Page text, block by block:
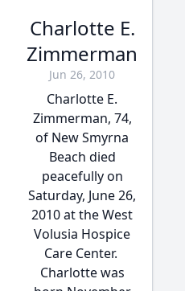
Charlotte E.
Zimmerman
Jun 26, 2010
Charlotte E.
Zimmerman, 74,
of New Smyrna
Beach died
peacefully on
Saturday, June 26,
2010 at the West
Volusia Hospice
Care Center.
Charlotte was